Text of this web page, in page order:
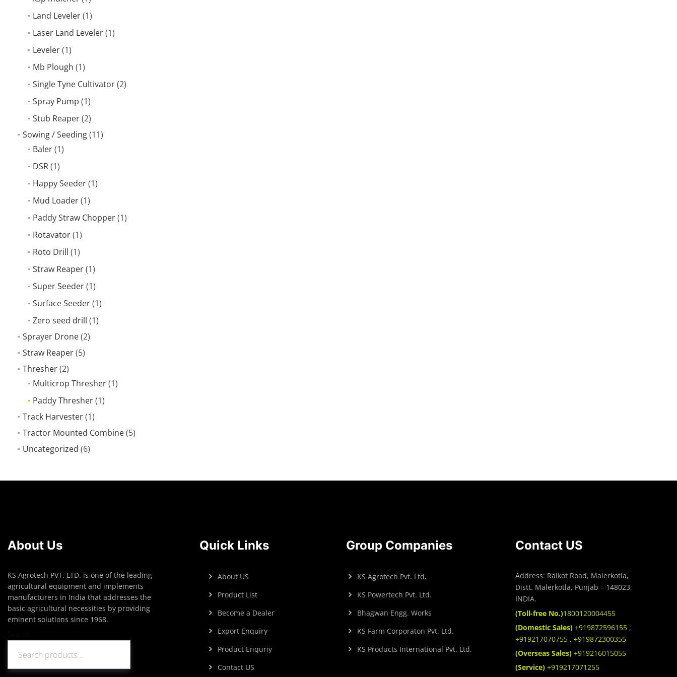
Land Leveler(1)
Laser Land Leveler(1)
Leveler(1)
Mb Plough (1)
Single Tyne Cultivator(2)
Spray Pump (1)
Stub Reaper(2)
Sowing / Seeding(11)
Baler(1)
DSR(1)
Happy Seeder(1)
Mud Loader(1)
Paddy Straw Chopper(1)
Rotavator(1)
Roto Drill (1)
Straw Reaper(1)
Super Seeder(1)
Surface Seeder(1)
Zero seed drill (1)
Sprayer Drone(2)
Straw Reaper(5)
Thresher(2)
Multicrop Thresher(1)
Paddy Thresher(1)
Track Harvester(1)
Tractor Mounted Combine(5)
Uncategorized (6)
About Us
KS Agrotech PVT. LTD. is one of the leading
agricultural equipment and implements
manufacturers in India that addresses the
basic agricultural necessities by providing
eminent solutions since 1968.
Quick Links
About US
Product List
Become a Dealer
Export Enquiry
Product Enquriy
Contact US
Group Companies
KS Agrotech Pvt. Ltd.
KS Powertech Pvt. Ltd.
Bhagwan Engg. Works
KS Farm Corporaton Pvt. Ltd.
KS Products International Pvt. Ltd.
Contact US
Address: Raikot Road, Malerkotla,
Distt. Malerkotla, Punjab – 148023,
INDIA.
(Toll-free No.)1800120004455
(Domestic Sales) +919872596155 ,
+919217070755 , +919872300355
(Overseas Sales) +919216015055
(Service) +919217071255